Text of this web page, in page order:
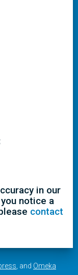
in our
notice a
contact
, and Omeka